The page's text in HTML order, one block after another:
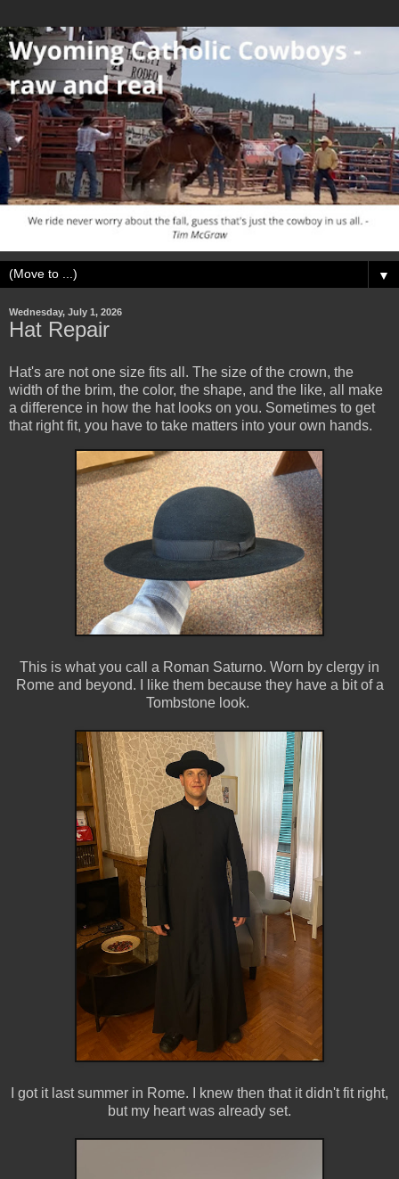
▼
Wednesday, July 1, 2026
Hat Repair
Hat's are not one size fits all. The size of the crown, the
width of the brim, the color, the shape, and the like, all make
a difference in how the hat looks on you. Sometimes to get
that right fit, you have to take matters into your own hands.
This is what you call a Roman Saturno. Worn by clergy in
Rome and beyond. I like them because they have a bit of a
Tombstone look.
I got it last summer in Rome. I knew then that it didn't fit right,
but my heart was already set.